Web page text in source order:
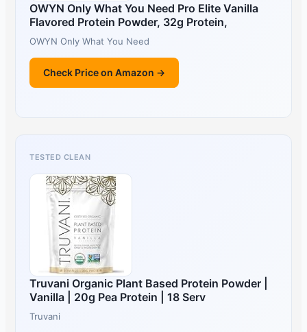
OWYN Only What You Need Pro Elite Vanilla
Flavored Protein Powder, 32g Protein,
OWYN Only What You Need
Check Price on Amazon →
TESTED CLEAN
Truvani Organic Plant Based Protein Powder |
Vanilla | 20g Pea Protein | 18 Serv
Truvani